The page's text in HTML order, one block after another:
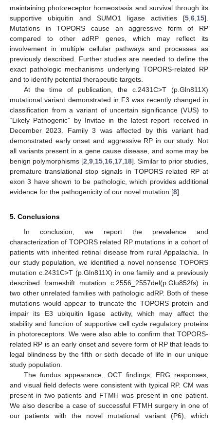
maintaining photoreceptor homeostasis and survival through its
supportive ubiquitin and SUMO1 ligase activities [5,6,15].
Mutations in TOPORS cause an aggressive form of RP
compared to other adRP genes, which may reflect its
involvement in multiple cellular pathways and processes as
previously described. Further studies are needed to define the
exact pathologic mechanisms underlying TOPORS-related RP
and to identify potential therapeutic targets.
At the time of publication, the c.2431C>T (p.Gln811X)
mutational variant demonstrated in F3 was recently changed in
classification from a variant of uncertain significance (VUS) to
“Likely Pathogenic” by Invitae in the latest report received in
December 2023. Family 3 was affected by this variant had
demonstrated early onset and aggressive RP in our study. Not
all variants present in a gene cause disease, and some may be
benign polymorphisms [2,9,15,16,17,18]. Similar to prior studies,
premature translational stop signals in TOPORS related RP at
exon 3 have shown to be pathologic, which provides additional
evidence for the pathogenicity of our novel mutation [8].
5. Conclusions
In conclusion, we report the prevalence and
characterization of TOPORS related RP mutations in a cohort of
patients with inherited retinal disease from rural Appalachia. In
our study population, we identified a novel nonsense TOPORS
mutation c.2431C>T (p.Gln811X) in one family and a previously
described frameshift mutation c.2556_2557del(p.Glu852fs) in
two other unrelated families with pathologic adRP. Both of these
mutations would appear to truncate the TOPORS protein and
impair its E3 ubiquitin ligase activity, which may affect the
stability and function of supportive cell cycle regulatory proteins
in photoreceptors. We were also able to confirm that TOPORS-
related RP is an early onset and severe form of RP that leads to
legal blindness by the fifth or sixth decade of life in our unique
study population.
The fundus appearance, OCT findings, ERG responses,
and visual field defects were consistent with typical RP. CM was
present in two patients and FTMH was present in one patient.
We also describe a case of successful FTMH surgery in one of
our patients with the novel mutational variant (P6), which